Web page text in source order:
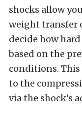
shocks allow
weight transfer
decide how
based on the
conditions.
to the
via the shock’s